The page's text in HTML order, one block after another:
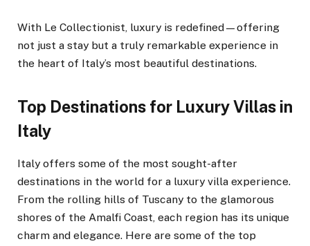
With Le Collectionist, luxury is redefined—offering
not just a stay but a truly remarkable experience in
the heart of Italy’s most beautiful destinations.
Top Destinations for Luxury Villas in
Italy
Italy offers some of the most sought-after
destinations in the world for a luxury villa experience.
From the rolling hills of Tuscany to the glamorous
shores of the Amalfi Coast, each region has its unique
charm and elegance. Here are some of the top